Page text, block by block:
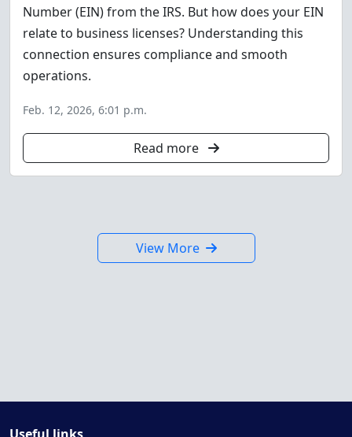
Number (EIN) from the IRS. But how does your EIN
relate to business licenses? Understanding this
connection ensures compliance and smooth
operations.
Feb. 12, 2026, 6:01 p.m.
Read more
View More